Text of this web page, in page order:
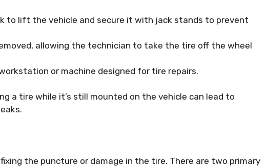
to lift the vehicle and secure it with jack stands to prevent
allowing the technician to take the tire off the wheel
or machine designed for tire repairs.
a tire while it’s still mounted on the vehicle can lead to
the puncture or damage in the tire. There are two primary